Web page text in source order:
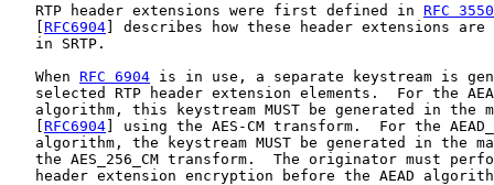
   RTP header extensions were first defined in
RFC 3550
RFC6904 ] describes how these header extensions
   in SRTP.
   When
RFC 6904 is in use, a separate keystream is
selected RTP header extension elements.  For the
algorithm, this keystream MUST be generated in the
RFC6904 ] using the AES-CM transform.  For the
algorithm, the keystream MUST be generated in the
the AES_256_CM transform.  The originator must
header extension encryption before the AEAD